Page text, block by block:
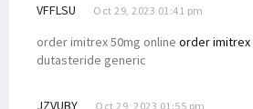
VFFLSU Oct 29, 2023 01:41 pm
order imitrex 50mg online order imitrex
dutasteride generic
JZVUBY Oct 29, 2023 01:55 pm